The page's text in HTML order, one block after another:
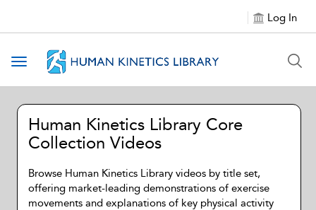
Log In
Toggle navigation
Human Kinetics Library Core
Collection Videos
Browse Human Kinetics Library videos by title set,
offering market-leading demonstrations of exercise
movements and explanations of key physical activity